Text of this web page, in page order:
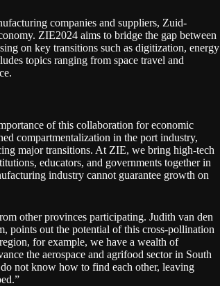
companies and suppliers, Zuid-
ZIE2024 aims to bridge the gap between
on key transitions such as digitization, energy
topics ranging from space travel and
of this collaboration for economic
compartmentalization in the port industry,
major transitions. At ZIE, we bring high-tech
educators, and governments together in
industry cannot guarantee growth on
other provinces participating. Judith van den
points out the potential of this cross-pollination
for example, we have a wealth of
the aerospace and agrifood sector in South
not know how to find each other, leaving